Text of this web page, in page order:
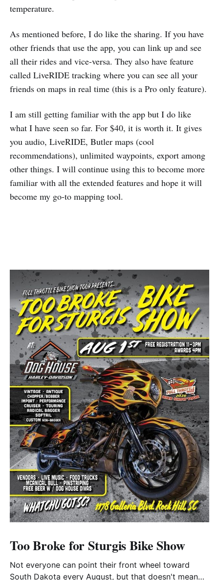
temperature.
As mentioned before, I do like the sharing. If you have
other friends that use the app, you can link up and see
all their rides and vice-versa. They also have feature
called LiveRIDE tracking where you can see all your
friends on maps in real time (this is a Pro only feature).
I am still getting familiar with the app but I do like
what I have seen so far. For $40, it is worth it. It gives
you audio, LiveRIDE, Butler maps (cool
recommendations), unlimited waypoints, export among
other things. I will continue using this to become more
familiar with all the extended features and hope it will
become my go-to mapping tool.
Too Broke for Sturgis Bike Show
Not everyone can point their front wheel toward
South Dakota every August, but that doesn't mean